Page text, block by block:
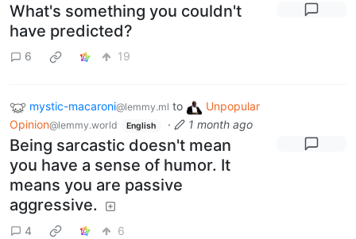
What's something you couldn't
have predicted?
6 19
mystic-macaroni@lemmy.ml to
Unpopular
Opinion@lemmy.world English · 1 month ago
Being sarcastic doesn't mean
you have a sense of humor. It
means you are passive
aggressive.
4 6